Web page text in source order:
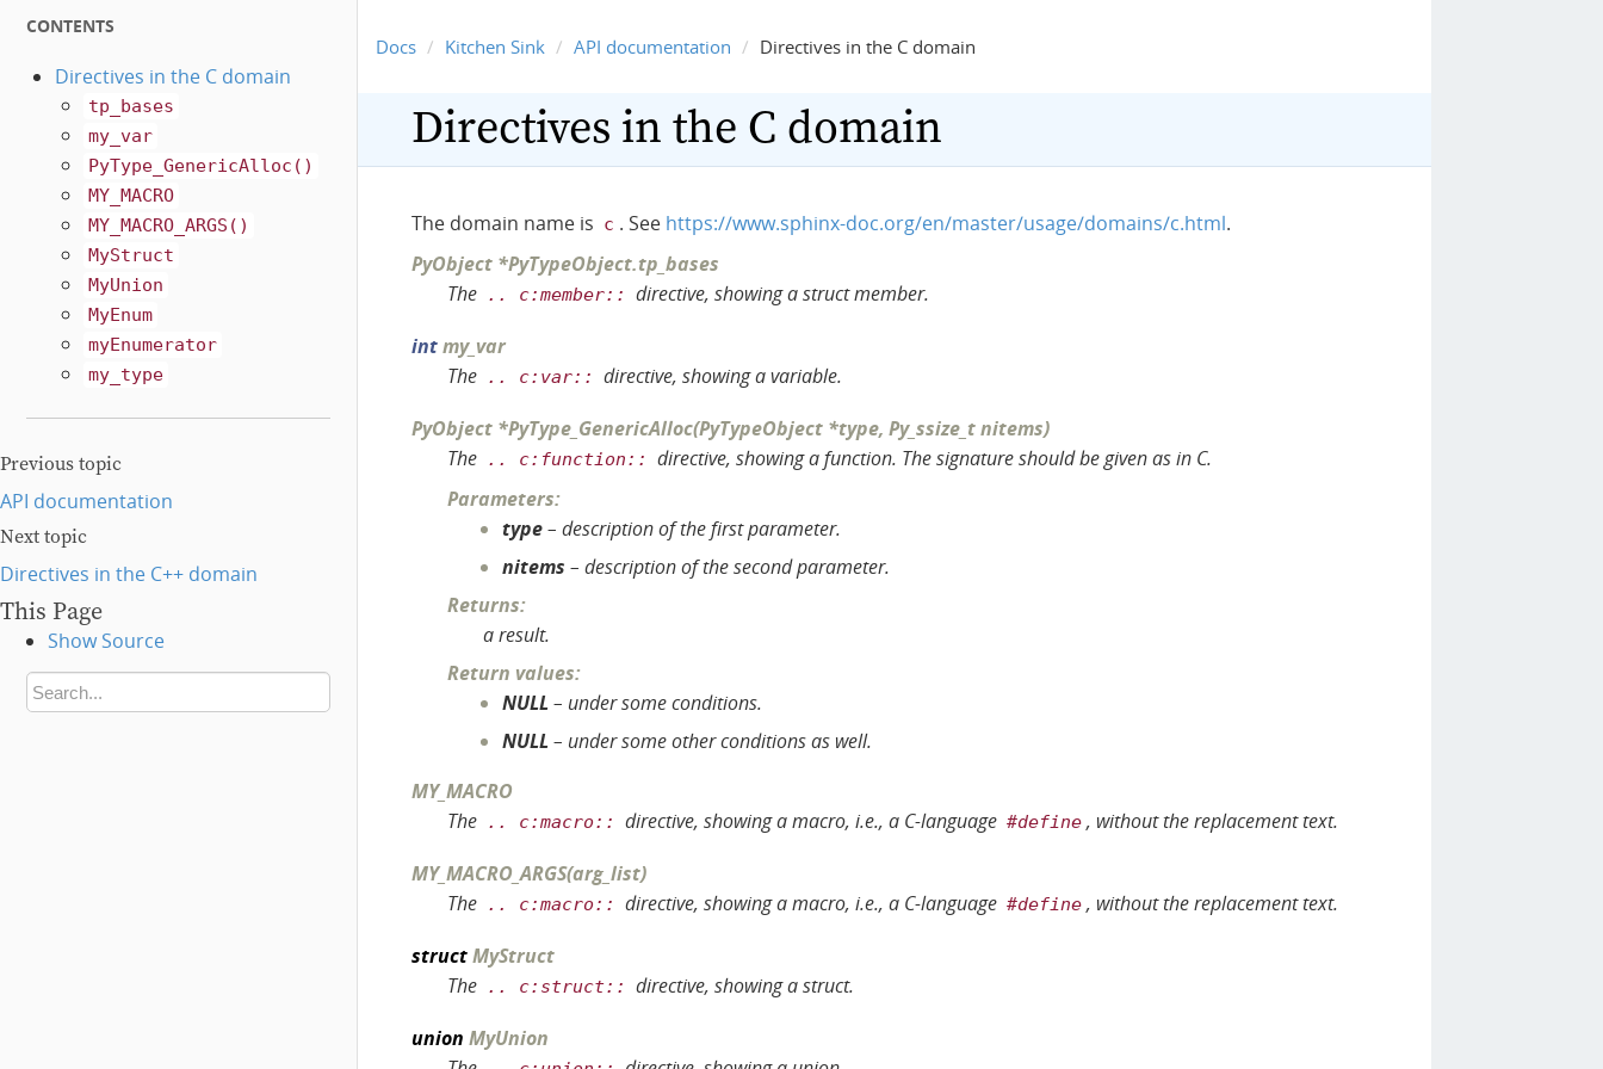
CONTENTS
Directives in the C domain
tp_bases
my_var
PyType_GenericAlloc()
MY_MACRO
MY_MACRO_ARGS()
MyStruct
MyUnion
MyEnum
myEnumerator
my_type
Previous topic
API documentation
Next topic
Directives in the C++ domain
This Page
Show Source
Docs Kitchen Sink API documentation Directives in the C domain
Directives in the C domain
The domain name is c . See https://www.sphinx-doc.org/en/master/usage/domains/c.html.
PyObject *PyTypeObject.tp_bases
The .. c:member::
directive, showing a struct member.
intmy_var
The .. c:var::
directive, showing a variable.
PyObject *PyType_GenericAlloc(PyTypeObject *type, Py_ssize_tnitems)
The .. c:function::
directive, showing a function. The signature should be given as in C.
Parameters:
type– description of the first parameter.
nitems – description of the second parameter.
Returns:
a result.
Return values:
NULL – under some conditions.
NULL – under some other conditions as well.
MY_MACRO
The .. c:macro:: directive, showing a macro, i.e., a C-language #define , without the replacement text.
MY_MACRO_ARGS(arg_list)
The .. c:macro:: directive, showing a macro, i.e., a C-language #define , without the replacement text.
structMyStruct
The .. c:struct::
directive, showing a struct.
union MyUnion